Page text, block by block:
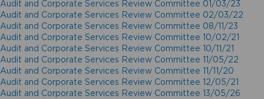
Audit and Corporate Services Review Committee 01/03/23
Audit and Corporate Services Review Committee 02/03/22
Audit and Corporate Services Review Committee 08/11/23
Audit and Corporate Services Review Committee 10/02/21
Audit and Corporate Services Review Committee 10/11/21
Audit and Corporate Services Review Committee 11/05/22
Audit and Corporate Services Review Committee 11/11/20
Audit and Corporate Services Review Committee 12/05/21
Audit and Corporate Services Review Committee 13/05/26